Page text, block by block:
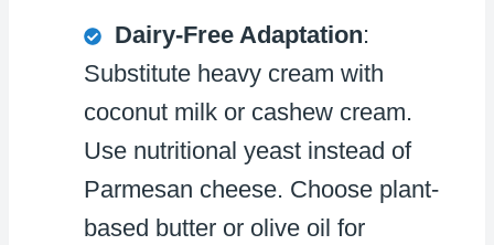
Dairy-Free Adaptation:
Substitute heavy cream with
coconut milk or cashew cream.
Use nutritional yeast instead of
Parmesan cheese. Choose plant-
based butter or olive oil for